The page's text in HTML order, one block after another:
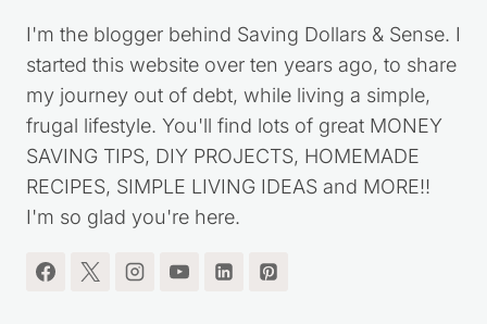
I'm the blogger behind Saving Dollars & Sense. I
started this website over ten years ago, to share
my journey out of debt, while living a simple,
frugal lifestyle. You'll find lots of great MONEY
SAVING TIPS, DIY PROJECTS, HOMEMADE
RECIPES, SIMPLE LIVING IDEAS and MORE!!